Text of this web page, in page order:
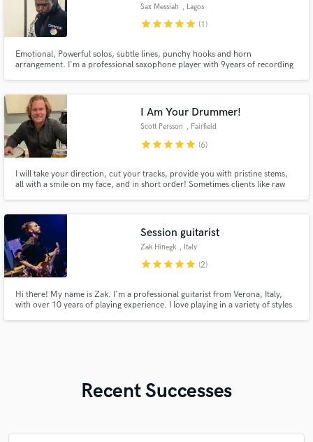
Sax Messiah , Lagos
starstarstarstarstar (1)
Emotional, Powerful solos, subtle lines, punchy hooks and horn
arrangement. I'm a professional saxophone player with 9years of recording
I Am Your Drummer!
Scott Persson , Fairfield
starstarstarstarstar (6)
I will take your direction, cut your tracks, provide you with pristine stems,
all with a smile on my face, and in short order! Sometimes clients like raw
Session guitarist
Zak Hinegk , Italy
starstarstarstarstar (2)
Hi there! My name is Zak. I'm a professional guitarist from Verona, Italy,
with over 10 years of playing experience. I love playing in a variety of styles
Recent Successes